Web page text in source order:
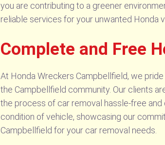
you are contributing to a greener
reliable services for your unwanted Honda
Complete and Free
At Honda Wreckers Campbellfield, we
the Campbellfield community. Our clients
the process of car removal hassle-free and
condition of vehicle, showcasing our
Campbellfield for your car removal needs.